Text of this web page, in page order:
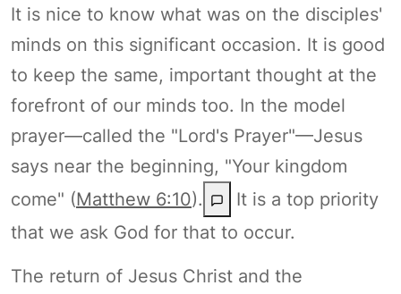
It is nice to know what was on the disciples'
minds on this significant occasion. It is good
to keep the same, important thought at the
forefront of our minds too. In the model
prayer—called the "Lord's Prayer"—Jesus
says near the beginning, "Your kingdom
come" (Matthew 6:10).
It is a top priority
that we ask God for that to occur.
The return of Jesus Christ and the